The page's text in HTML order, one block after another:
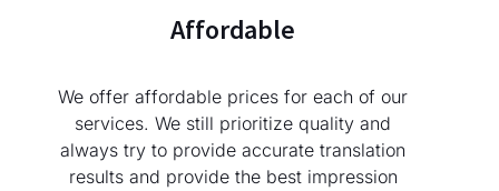
Affordable
We offer affordable prices for each of our
services. We still prioritize quality and
always try to provide accurate translation
results and provide the best impression